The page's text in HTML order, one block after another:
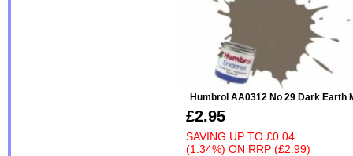
Humbrol AA0312 No 29 Dark Earth
£2.95
SAVING UP TO £0.04
(1.34%) ON RRP (£2.99)